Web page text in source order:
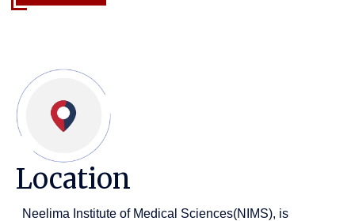
Location
Neelima Institute of Medical Sciences(NIMS), is